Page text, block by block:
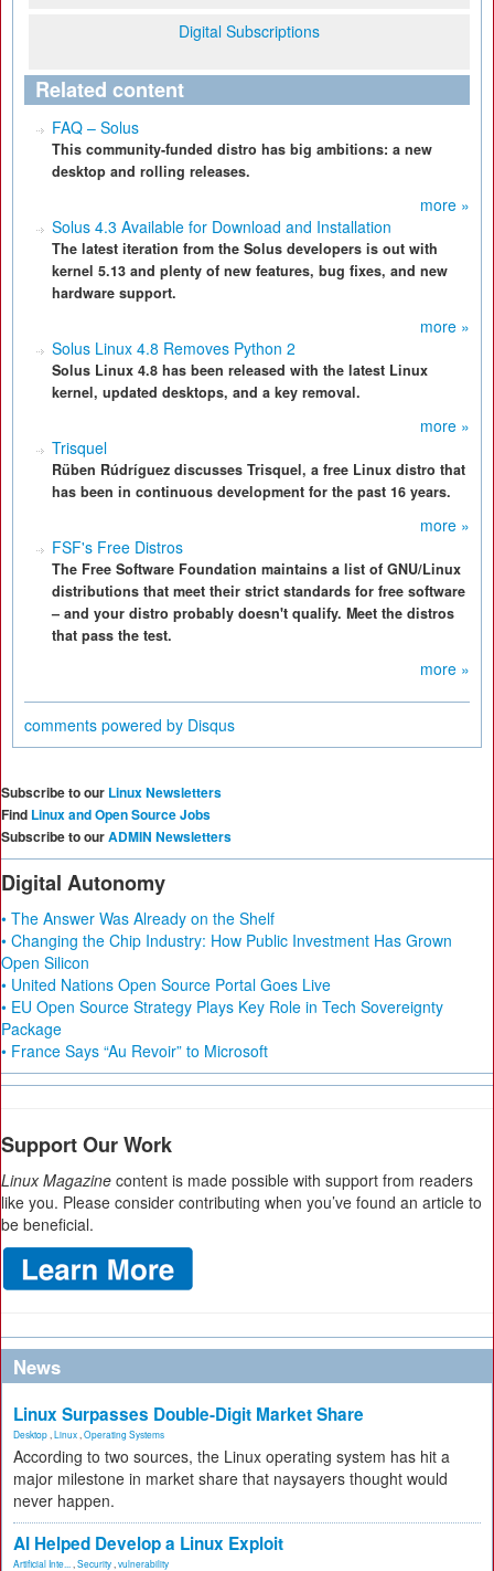
Digital Subscriptions
Related content
FAQ – Solus
This community-funded distro has big ambitions: a new
desktop and rolling releases.
more »
Solus 4.3 Available for Download and Installation
The latest iteration from the Solus developers is out with
kernel 5.13 and plenty of new features, bug fixes, and new
hardware support.
more »
Solus Linux 4.8 Removes Python 2
Solus Linux 4.8 has been released with the latest Linux
kernel, updated desktops, and a key removal.
more »
Trisquel
Rüben Rúdríguez discusses Trisquel, a free Linux distro that
has been in continuous development for the past 16 years.
more »
FSF's Free Distros
The Free Software Foundation maintains a list of GNU/Linux
distributions that meet their strict standards for free software
– and your distro probably doesn't qualify. Meet the distros
that pass the test.
more »
comments powered by Disqus
Subscribe to our Linux Newsletters
Find Linux and Open Source Jobs
Subscribe to ourADMIN Newsletters
Digital Autonomy
• The Answer Was Already on the Shelf
• Changing the Chip Industry: How Public Investment Has Grown
Open Silicon
• United Nations Open Source Portal Goes Live
• EU Open Source Strategy Plays Key Role in Tech Sovereignty
Package
• France Says “Au Revoir” to Microsoft
Support Our Work
Linux Magazine content is made possible with support from readers
like you. Please consider contributing when you’ve found an article to
be beneficial.
News
Linux Surpasses Double-Digit Market Share
Desktop Linux Operating Systems
According to two sources, the Linux operating system has hit a
major milestone in market share that naysayers thought would
never happen.
AI Helped Develop a Linux Exploit
Artificial Inte... Security vulnerability